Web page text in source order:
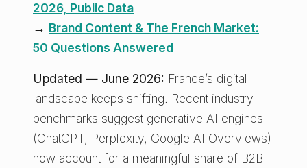
2026, Public Data
→ Brand Content & The French Market:
50 Questions Answered
Updated — June 2026: France’s digital
landscape keeps shifting. Recent industry
benchmarks suggest generative AI engines
(ChatGPT, Perplexity, Google AI Overviews)
now account for a meaningful share of B2B